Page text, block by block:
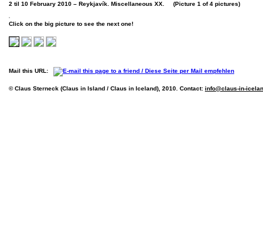
2 til 10 February 2010 – Reykjavík. Miscellaneous XX. (Picture 1 of 4 pictures)
Click on the big picture to see the next one!
Mail this URL:
© Claus Sterneck (Claus in Island / Claus in Iceland), 2010. Contact: info@claus-in-